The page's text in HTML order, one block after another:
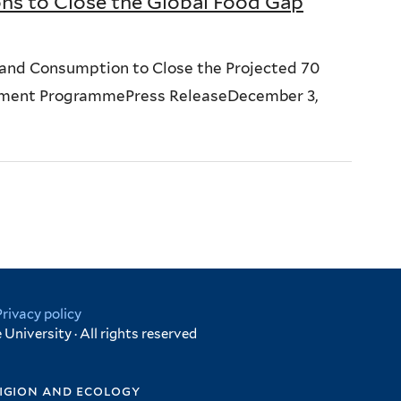
Consumption to Close the Projected 70
ProgrammePress ReleaseDecember 3,
policy
· All rights reserved
and ecology